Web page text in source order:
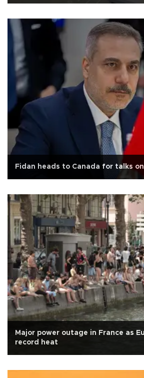
Fidan heads to Canada for talks
Major power outage in France as
record heat